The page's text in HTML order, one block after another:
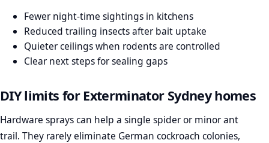
Fewer night-time sightings in kitchens
Reduced trailing insects after bait uptake
Quieter ceilings when rodents are controlled
Clear next steps for sealing gaps
DIY limits for Exterminator Sydney homes
Hardware sprays can help a single spider or minor ant
trail. They rarely eliminate German cockroach colonies,